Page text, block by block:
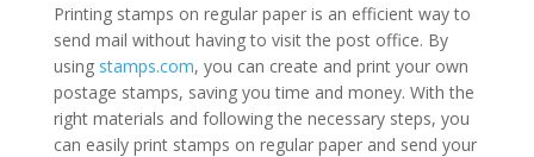
Printing stamps on regular paper is an efficient way to
send mail without having to visit the post office. By
using stamps.com, you can create and print your own
postage stamps, saving you time and money. With the
right materials and following the necessary steps, you
can easily print stamps on regular paper and send your